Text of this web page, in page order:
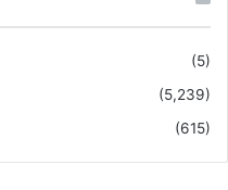
(5)
(5,239)
(615)